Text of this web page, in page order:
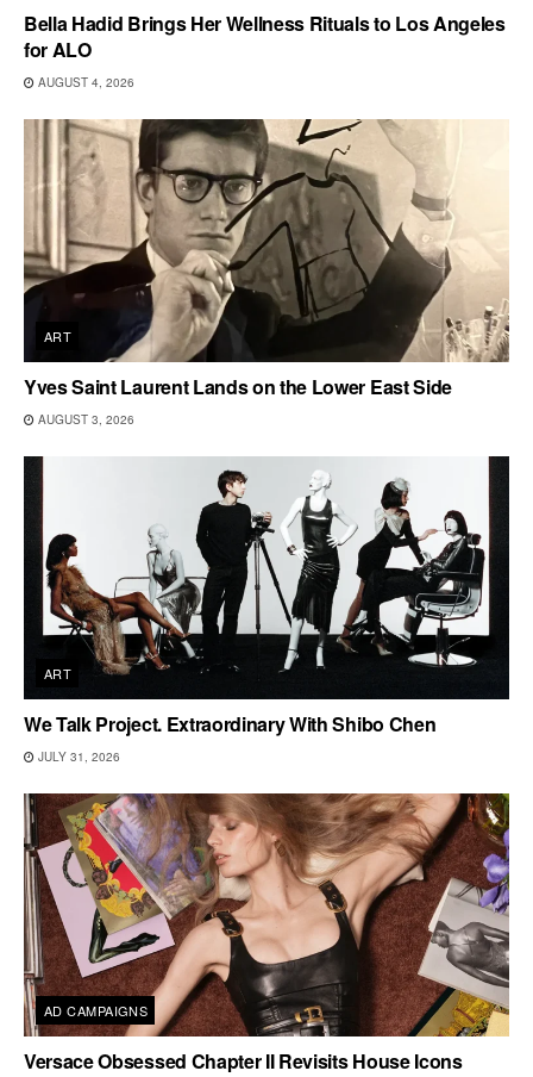
Bella Hadid Brings Her Wellness Rituals to Los Angeles
for ALO
AUGUST 4, 2026
ART
Yves Saint Laurent Lands on the Lower East Side
AUGUST 3, 2026
ART
We Talk Project. Extraordinary With Shibo Chen
JULY 31, 2026
AD CAMPAIGNS
Versace Obsessed Chapter II Revisits House Icons